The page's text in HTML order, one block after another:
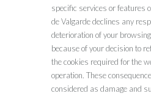
specific services or features
de Valgarde declines any
deterioration of your
because of your decision to
the cookies required for the
operation. These
considered as damage and